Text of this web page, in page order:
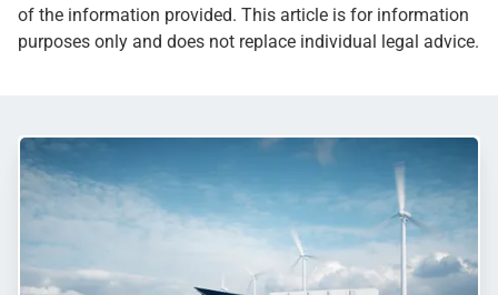
of the information provided. This article is for information
purposes only and does not replace individual legal advice.